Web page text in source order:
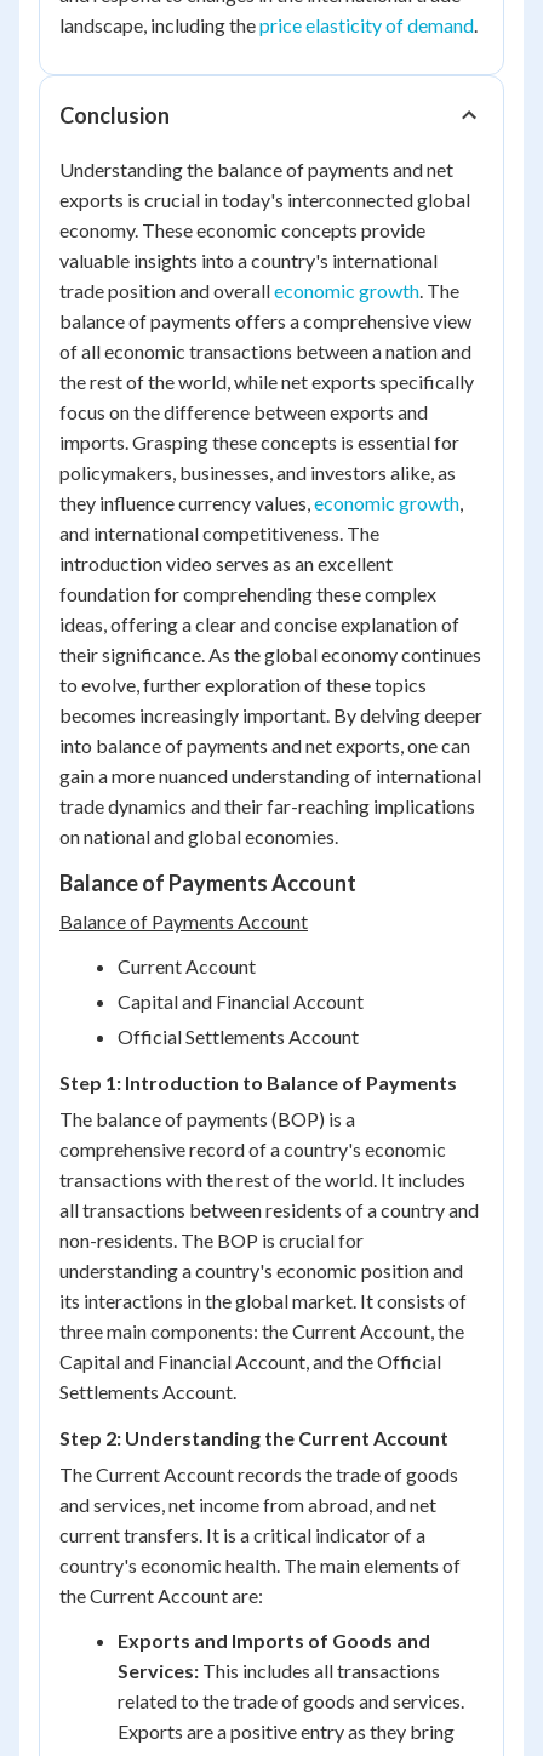
landscape, including theprice elasticity of demand.
Conclusion
Understanding the balance of payments and net
exports is crucial in today's interconnected global
economy. These economic concepts provide
valuable insights into a country's international
trade position and overalleconomic growth. The
balance of payments offers a comprehensive view
of all economic transactions between a nation and
the rest of the world, while net exports specifically
focus on the difference between exports and
imports. Grasping these concepts is essential for
policymakers, businesses, and investors alike, as
they influence currency values,economic growth,
and international competitiveness. The
introduction video serves as an excellent
foundation for comprehending these complex
ideas, offering a clear and concise explanation of
their significance. As the global economy continues
to evolve, further exploration of these topics
becomes increasingly important. By delving deeper
into balance of payments and net exports, one can
gain a more nuanced understanding of international
trade dynamics and their far-reaching implications
on national and global economies.
Balance of Payments Account
Balance of Payments Account
Current Account
Capital and Financial Account
Official Settlements Account
Step 1: Introduction to Balance of Payments
The balance of payments (BOP) is a
comprehensive record of a country's economic
transactions with the rest of the world. It includes
all transactions between residents of a country and
non-residents. The BOP is crucial for
understanding a country's economic position and
its interactions in the global market. It consists of
three main components: the Current Account, the
Capital and Financial Account, and the Official
Settlements Account.
Step 2: Understanding the Current Account
The Current Account records the trade of goods
and services, net income from abroad, and net
current transfers. It is a critical indicator of a
country's economic health. The main elements of
the Current Account are:
Exports and Imports of Goods and
Services: This includes all transactions
related to the trade of goods and services.
Exports are a positive entry as they bring